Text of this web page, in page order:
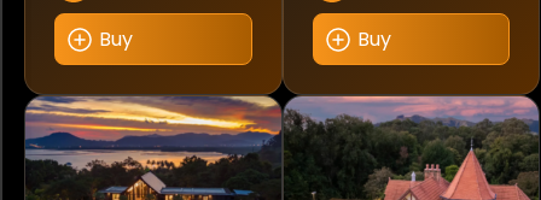
Buy Buy
Franck Muller
Garmin
Google
Gucci